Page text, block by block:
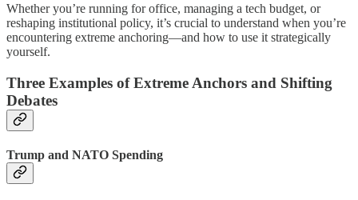
Whether you’re running for office, managing a tech budget, or
reshaping institutional policy, it’s crucial to understand when you’re
encountering extreme anchoring—and how to use it strategically
yourself.
Three Examples of Extreme Anchors and Shifting
Debates
Trump and NATO Spending